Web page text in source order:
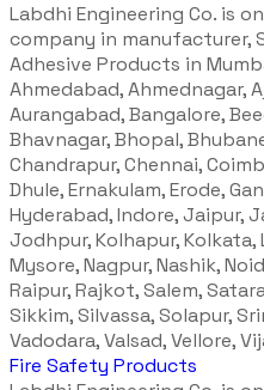
Labdhi Engineering Co. is
company in manufacturer,
Adhesive Products in
Ahmedabad, Ahmednagar,
Aurangabad, Bangalore,
Bhavnagar, Bhopal,
Chandrapur, Chennai,
Dhule, Ernakulam, Erode,
Hyderabad, Indore, Jaipur,
Jodhpur, Kolhapur, Kolkata,
Mysore, Nagpur, Nashik,
Raipur, Rajkot, Salem,
Sikkim, Silvassa, Solapur,
Vadodara, Valsad, Vellore,
Fire Safety Products